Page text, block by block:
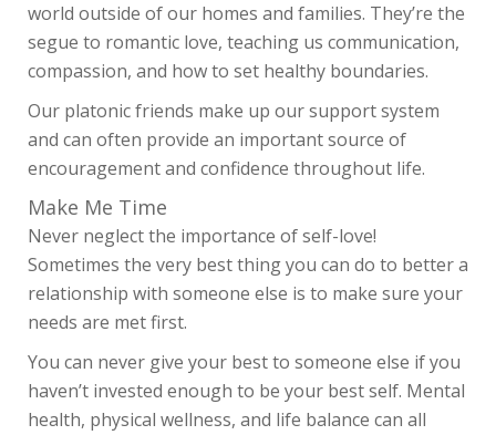
world outside of our homes and families. They’re the
segue to romantic love, teaching us communication,
compassion, and how to set healthy boundaries.
Our platonic friends make up our support system
and can often provide an important source of
encouragement and confidence throughout life.
Make Me Time
Never neglect the importance of self-love!
Sometimes the very best thing you can do to better a
relationship with someone else is to make sure your
needs are met first.
You can never give your best to someone else if you
haven’t invested enough to be your best self. Mental
health, physical wellness, and life balance can all